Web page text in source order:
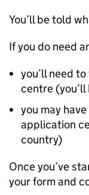
You’ll be told
If you do need
you’ll need
centre
you may
application
country)
Once you’ve
your form and